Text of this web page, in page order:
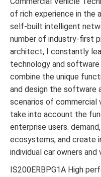
of rich experience in the
self-built intelligent
number of industry-first
architect, I constantly
technology and
combine the unique
and design the software
scenarios of commercial
take into account the
enterprise users.
ecosystems, and create
individual car owners and
IS200ERBPG1A High